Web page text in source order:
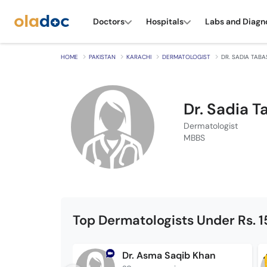
Doctors Hospitals Labs and
HOME PAKISTAN KARACHI DERMATOLOGIST DR. SADIA
Dr. Sadia
Dermatologist
MBBS
Top Dermatologists Under Rs.
Dr. Asma Saqib Khan